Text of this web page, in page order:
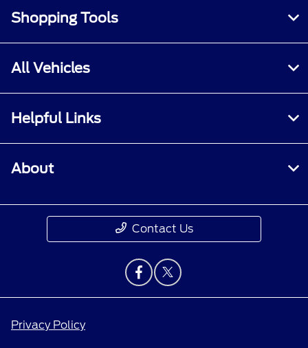
Shopping Tools
All Vehicles
Helpful Links
About
Contact Us
Privacy Policy